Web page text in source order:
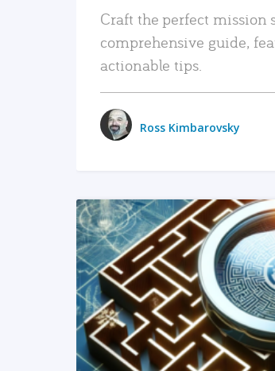
Craft the perfect mission
comprehensive guide,
actionable tips.
Ross Kimbarovsky